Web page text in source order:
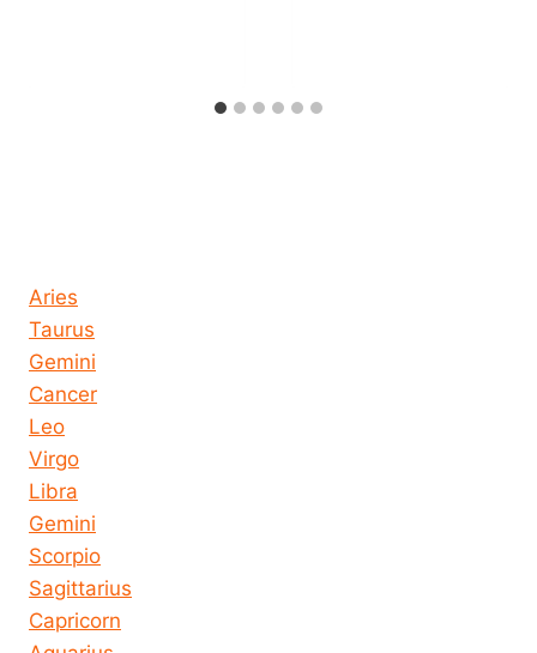
Aries
Taurus
Gemini
Cancer
Leo
Virgo
Libra
Gemini
Scorpio
Sagittarius
Capricorn